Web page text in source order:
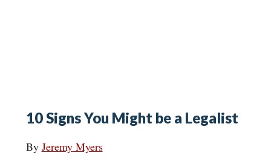
10 Signs You Might be a Legalist
By Jeremy Myers